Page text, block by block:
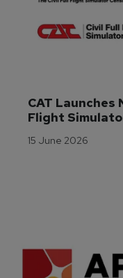
CAT Launches
Flight
15 June 2026